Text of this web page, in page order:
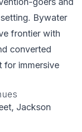
Bywater
frontier with
converted
for immersive
Jackson